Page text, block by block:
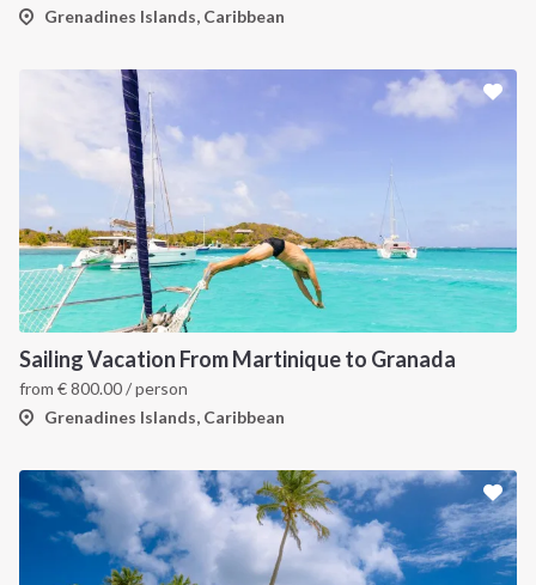
Grenadines Islands, Caribbean
Sailing Vacation From Martinique to Granada
from €800.00/ person
Grenadines Islands, Caribbean
INTERSAIL CLUB
About us
Destinations
Salty stories
How it works
COMPANY
Terms of Service
Privacy Policy
Cookie Policy
CONTACT US
FAQ